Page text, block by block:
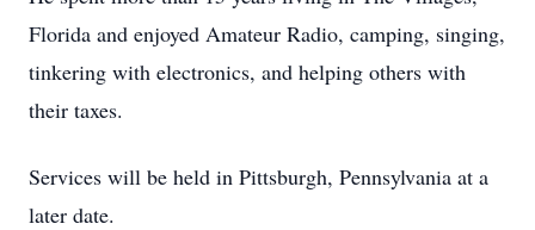
Florida and enjoyed Amateur Radio, camping, singing,
tinkering with electronics, and helping others with
their taxes.
Services will be held in Pittsburgh, Pennsylvania at a
later date.